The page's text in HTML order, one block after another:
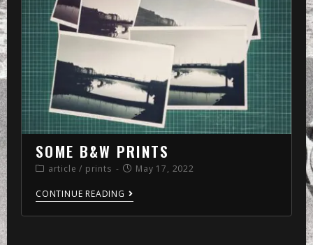
SOME B&W PRINTS
article / prints May 17, 2022
CONTINUE READING